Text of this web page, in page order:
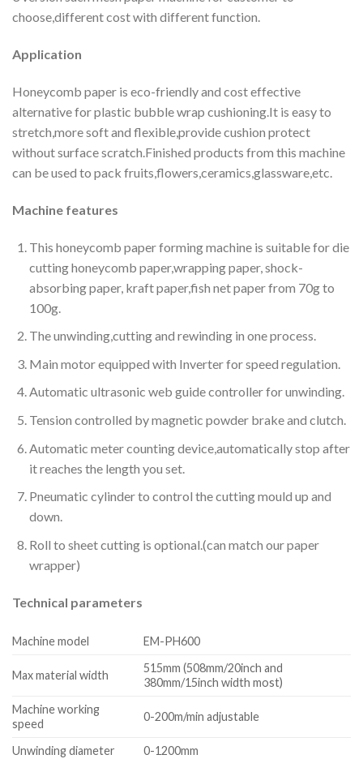
choose,different cost with different function.
Application
Honeycomb paper is eco-friendly and cost effective
alternative for plastic bubble wrap cushioning.It is easy to
stretch,more soft and flexible,provide cushion protect
without surface scratch.Finished products from this machine
can be used to pack fruits,flowers,ceramics,glassware,etc.
Machine features
This honeycomb paper forming machine is suitable for die
cutting honeycomb paper,wrapping paper, shock-
absorbing paper, kraft paper,fish net paper from 70g to
100g.
The unwinding,cutting and rewinding in one process.
Main motor equipped with Inverter for speed regulation.
Automatic ultrasonic web guide controller for unwinding.
Tension controlled by magnetic powder brake and clutch.
Automatic meter counting device,automatically stop after
it reaches the length you set.
Pneumatic cylinder to control the cutting mould up and
down.
Roll to sheet cutting is optional.(can match our paper
wrapper)
Technical parameters
Machine model EM-PH600
Max material width
515mm (508mm/20inch and
380mm/15inch width most)
Machine working
speed
0-200m/min adjustable
Unwinding diameter
0-1200mm